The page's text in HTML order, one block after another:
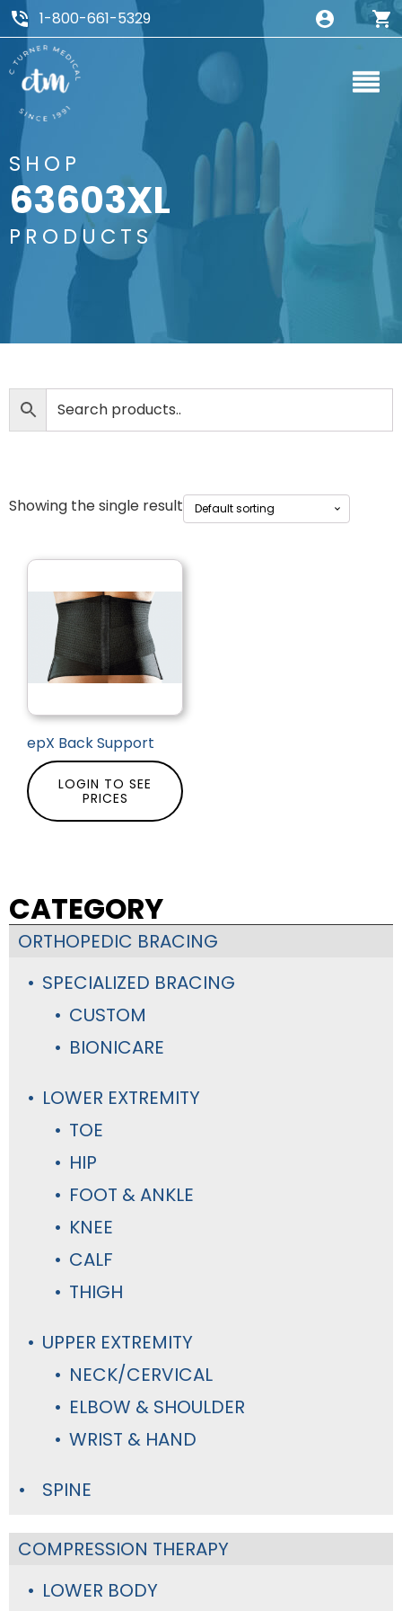
1-800-661-5329
SHOP
63603XL
PRODUCTS
CATEGORY
ORTHOPEDIC BRACING
SPECIALIZED BRACING
CUSTOM
BIONICARE
LOWER EXTREMITY
TOE
HIP
FOOT & ANKLE
KNEE
CALF
THIGH
UPPER EXTREMITY
NECK/CERVICAL
ELBOW & SHOULDER
WRIST & HAND
SPINE
COMPRESSION THERAPY
LOWER BODY
Showing the single result
epX Back Support
LOGIN TO SEE
PRICES